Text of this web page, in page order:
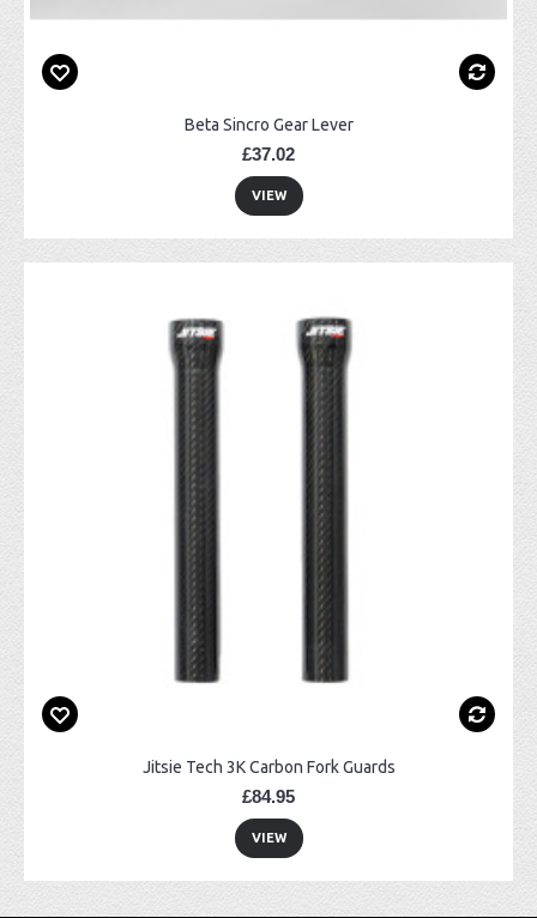
Beta Sincro Gear Lever
£37.02
VIEW
Jitsie Tech 3K Carbon Fork Guards
£84.95
VIEW